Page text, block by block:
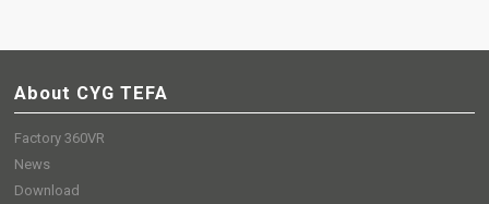
About CYG TEFA
Factory 360VR
News
Download